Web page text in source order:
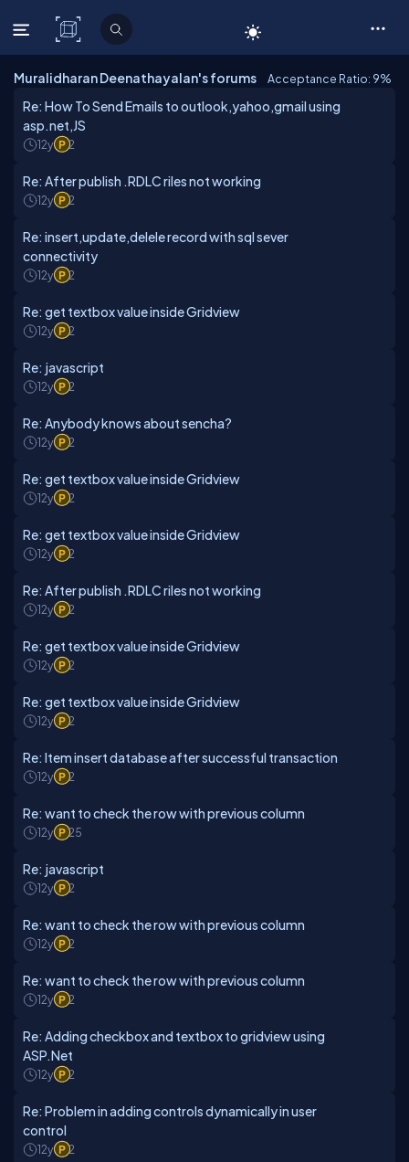
C# Corner
Muralidharan Deenathayalan's forums Acceptance Ratio: 9%
Re: How To Send Emails to outlook,yahoo,gmail using
asp.net,JS
12y 2
Re: After publish .RDLC riles not working
12y 2
Re: insert,update,delele record with sql sever
connectivity
12y 2
Re: get textbox value inside Gridview
12y 2
Re: javascript
12y 2
Re: Anybody knows about sencha?
12y 2
Re: get textbox value inside Gridview
12y 2
Re: get textbox value inside Gridview
12y 2
Re: After publish .RDLC riles not working
12y 2
Re: get textbox value inside Gridview
12y 2
Re: get textbox value inside Gridview
12y 2
Re: Item insert database after successful transaction
12y 2
Re: want to check the row with previous column
12y 25
Re: javascript
12y 2
Re: want to check the row with previous column
12y 2
Re: want to check the row with previous column
12y 2
Re: Adding checkbox and textbox to gridview using
ASP.Net
12y 2
Re: Problem in adding controls dynamically in user
control
12y 2